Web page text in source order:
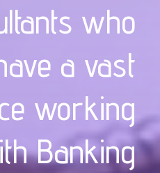
who
a vast
working
Banking